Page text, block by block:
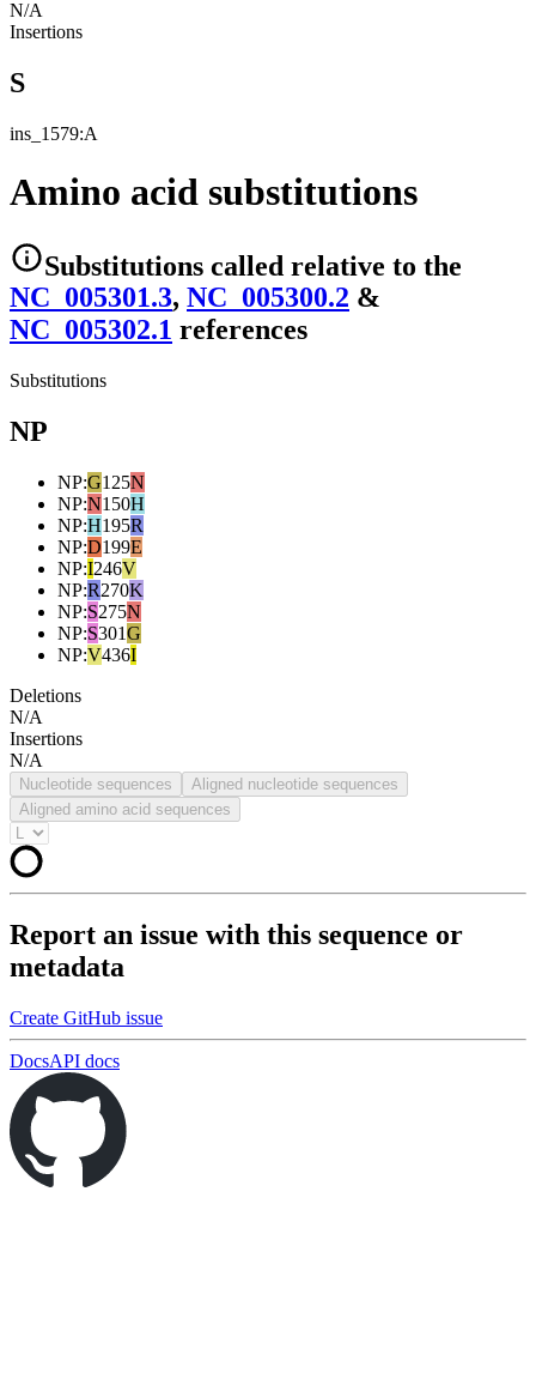
N/A
Insertions
S
ins_1579:A
Amino acid substitutions
Substitutions called relative to the
NC_005301.3, NC_005300.2 &
NC_005302.1 references
Substitutions
NP
NP:G125N
NP:N150H
NP:H195R
NP:D199E
NP:I246V
NP:R270K
NP:S275N
NP:S301G
NP:V436I
Deletions
N/A
Insertions
N/A
Nucleotide sequences
Aligned nucleotide sequences
Aligned amino acid sequences
Report an issue with this sequence or
metadata
Create GitHub issue
DocsAPI docs